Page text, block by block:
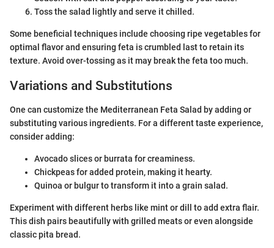
Toss the salad lightly and serve it chilled.
Some beneficial techniques include choosing ripe vegetables for
optimal flavor and ensuring feta is crumbled last to retain its
texture. Avoid over-tossing as it may break the feta too much.
Variations and Substitutions
One can customize the Mediterranean Feta Salad by adding or
substituting various ingredients. For a different taste experience,
consider adding:
Avocado slices or burrata for creaminess.
Chickpeas for added protein, making it hearty.
Quinoa or bulgur to transform it into a grain salad.
Experiment with different herbs like mint or dill to add extra flair.
This dish pairs beautifully with grilled meats or even alongside
classic pita bread.